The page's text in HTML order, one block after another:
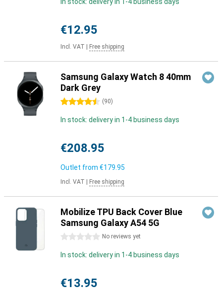
€12.95
Incl. VAT Free shipping
Samsung Galaxy Watch 8 40mm
Dark Grey
4.5 stars (90)
In stock: delivery in 1-4 business days
€208.95
Outlet from €179.95
Incl. VAT Free shipping
Mobilize TPU Back Cover Blue
Samsung Galaxy A54 5G
0 stars No reviews yet
In stock: delivery in 1-4 business days
€13.95